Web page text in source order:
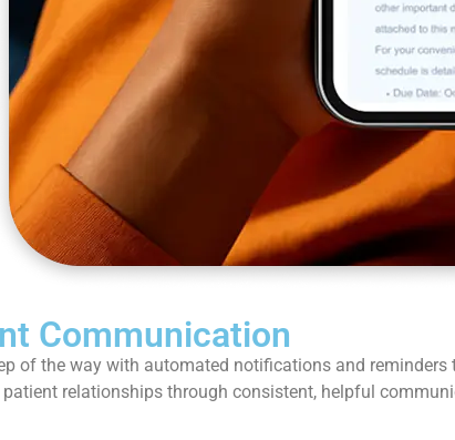
Communication
of the way with automated notifications and
relationships through consistent, helpful